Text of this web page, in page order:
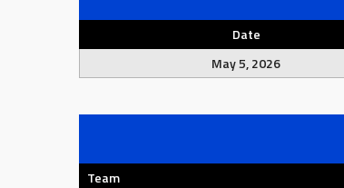
Date
May 5, 2026
Team